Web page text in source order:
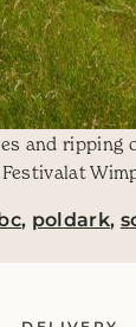
and ripping
, poldark,